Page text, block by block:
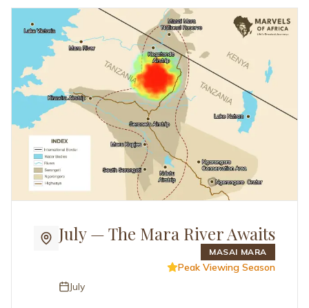
July — The Mara River Awaits
MASAI MARA
Peak Viewing Season
July